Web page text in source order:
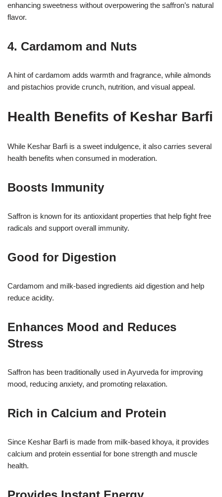
enhancing sweetness without overpowering the saffron’s natural
flavor.
4. Cardamom and Nuts
A hint of cardamom adds warmth and fragrance, while almonds
and pistachios provide crunch, nutrition, and visual appeal.
Health Benefits of Keshar Barfi
While Keshar Barfi is a sweet indulgence, it also carries several
health benefits when consumed in moderation.
Boosts Immunity
Saffron is known for its antioxidant properties that help fight free
radicals and support overall immunity.
Good for Digestion
Cardamom and milk-based ingredients aid digestion and help
reduce acidity.
Enhances Mood and Reduces
Stress
Saffron has been traditionally used in Ayurveda for improving
mood, reducing anxiety, and promoting relaxation.
Rich in Calcium and Protein
Since Keshar Barfi is made from milk-based khoya, it provides
calcium and protein essential for bone strength and muscle
health.